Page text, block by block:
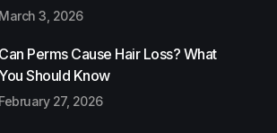
March 3, 2026
Can Perms Cause Hair Loss? What
You Should Know
February 27, 2026